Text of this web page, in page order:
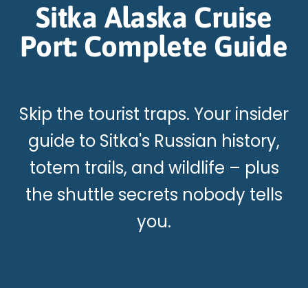
Sitka Alaska Cruise
Port: Complete Guide
Skip the tourist traps. Your insider
guide to Sitka's Russian history,
totem trails, and wildlife – plus
the shuttle secrets nobody tells
you.